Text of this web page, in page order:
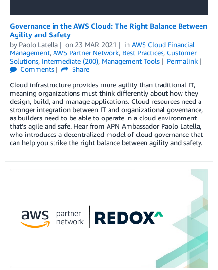
Governance in the AWS Cloud: The Right Balance Between
Agility and Safety
by Paolo Latella on 23 MAR 2021 in AWS Cloud Financial
Management, AWS Partner Network, Best Practices, Customer
Solutions, Intermediate (200), Management Tools
Permalink
Comments
Share
Cloud infrastructure provides more agility than traditional IT,
meaning organizations must think differently about how they
design, build, and manage applications. Cloud resources need a
stronger integration between IT and organizational governance,
as builders need to be able to operate in a cloud environment
that’s agile and safe. Hear from APN Ambassador Paolo Latella,
who introduces a decentralized model of cloud governance that
can help you strike the right balance between agility and safety.